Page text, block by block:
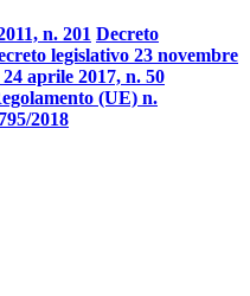
n. 201 Decreto
legislativo 23 novembre
aprile 2017, n. 50
(UE) n.
2018